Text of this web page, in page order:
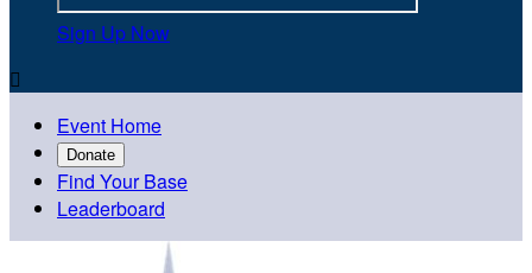
Sign Up Now

Event Home
Donate
Find Your Base
Leaderboard